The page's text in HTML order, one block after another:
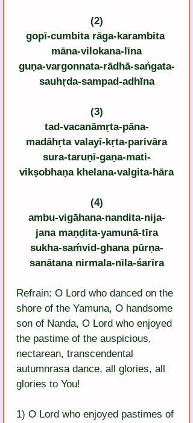
(2)
gopī-cumbita rāga-karambita
māna-vilokana-līna
guṇa-vargonnata-rādhā-sańgata-
sauhṛda-sampad-adhīna
(3)
tad-vacanāmṛta-pāna-
madāhṛta valayī-kṛta-parivāra
sura-taruṇī-gaṇa-mati-
vikṣobhaṇa khelana-valgita-hāra
(4)
ambu-vigāhana-nandita-nija-
jana maṇḍita-yamunā-tīra
sukha-saḿvid-ghana pūrṇa-
sanātana nirmala-nīla-śarīra
Refrain: O Lord who danced on the
shore of the Yamuna, O handsome
son of Nanda, O Lord who enjoyed
the pastime of the auspicious,
nectarean, transcendental
autumnrasa dance, all glories, all
glories to You!
1) O Lord who enjoyed pastimes of